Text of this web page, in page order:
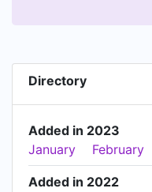
Directory
Added in 2023
January
February
Added in 2022